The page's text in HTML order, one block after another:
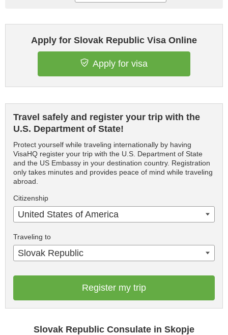
Apply for Slovak Republic Visa Online
Apply for visa
Travel safely and register your trip with the
U.S. Department of State!
Protect yourself while traveling internationally by having
VisaHQ register your trip with the U.S. Department of State
and the US Embassy in your destination country. Registration
only takes minutes and provides peace of mind while traveling
abroad.
Citizenship
United States of America
Traveling to
Slovak Republic
Register my trip
Slovak Republic Consulate in Skopje